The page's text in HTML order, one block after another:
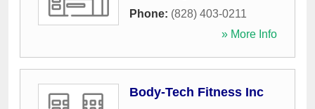
Phone: (828) 403-0211
» More Info
Body-Tech Fitness Inc